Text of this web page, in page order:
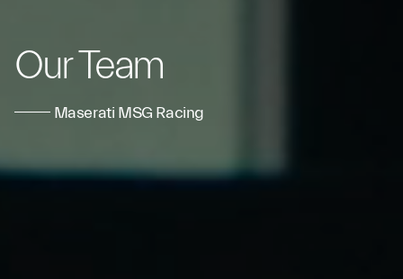
Our Team
Maserati MSG Racing